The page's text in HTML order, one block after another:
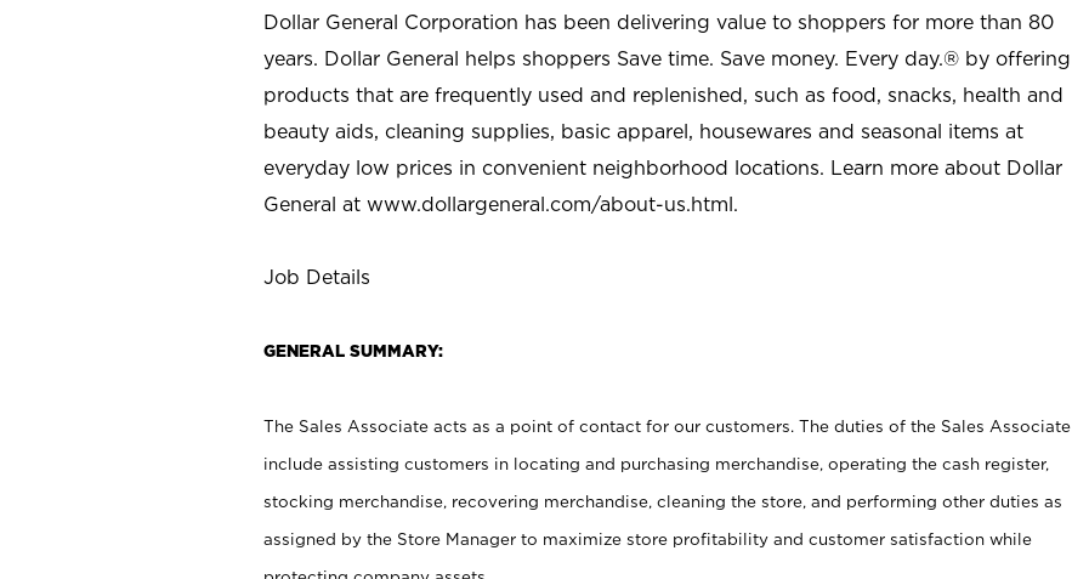
Dollar General Corporation has been delivering value to shoppers for more than 80
years. Dollar General helps shoppers Save time. Save money. Every day.® by offering
products that are frequently used and replenished, such as food, snacks, health and
beauty aids, cleaning supplies, basic apparel, housewares and seasonal items at
everyday low prices in convenient neighborhood locations. Learn more about Dollar
General at www.dollargeneral.com/about-us.html.
Job Details
GENERAL SUMMARY:
The Sales Associate acts as a point of contact for our customers. The duties of the Sales Associate
include assisting customers in locating and purchasing merchandise, operating the cash register,
stocking merchandise, recovering merchandise, cleaning the store, and performing other duties as
assigned by the Store Manager to maximize store profitability and customer satisfaction while